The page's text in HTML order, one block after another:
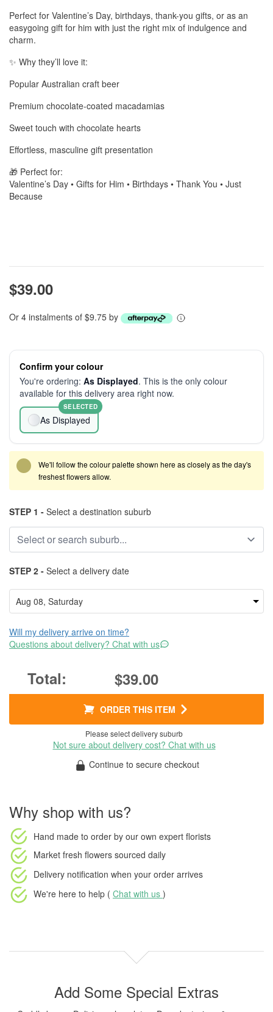
Perfect for Valentine’s Day, birthdays, thank-you gifts, or as an
easygoing gift for him with just the right mix of indulgence and
charm.
✨ Why they’ll love it:
Popular Australian craft beer
Premium chocolate-coated macadamias
Sweet touch with chocolate hearts
Effortless, masculine gift presentation
🎁 Perfect for:
Valentine’s Day • Gifts for Him • Birthdays • Thank You • Just
Because
$39.00
Or 4 instalments of $9.75 by
Confirm your colour
You're ordering: As Displayed. This is the only colour
available for this delivery area right now.
As Displayed
SELECTED
We'll follow the colour palette shown here as closely as the day's
freshest flowers allow.
STEP 1 - Select a destination suburb
STEP 2 - Select a delivery date
Will my delivery arrive on time?
Questions about delivery? Chat with us
$39.00
ORDER THIS ITEM
Please select delivery suburb
Not sure about delivery cost? Chat with us
Continue to secure checkout
Why shop with us?
Hand made to order by our own expert florists
Market fresh flowers sourced daily
Delivery notification when your order arrives
We're here to help ( Chat with us )
Add Some Special Extras